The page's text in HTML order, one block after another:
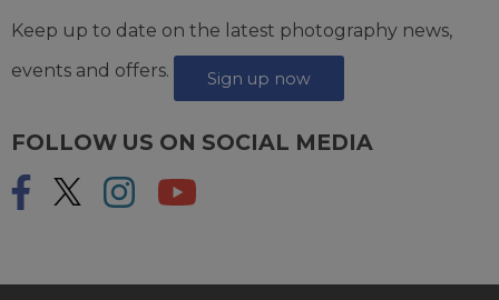
Keep up to date on the latest photography news,
events and offers.
Sign up now
FOLLOW US ON SOCIAL MEDIA